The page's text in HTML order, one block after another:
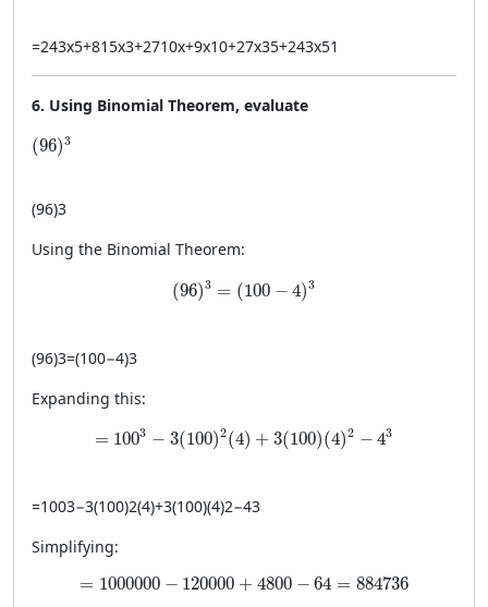
=243x5+815x3+2710x+9x10+27x35+243x51
6. Using Binomial Theorem, evaluate
(96)3
(96)^3
(96)3
Using the Binomial Theorem:
(96)3 = (100 − 4)3
(96)^3 = (100 - 4)^3
(96)3=(100−4)3
Expanding this:
= 1003 − 3(100)2(4) + 3(100)(4)2 − 43
= 100^3 - 3(100)^2(4) + 3(100)(4)^2 - 4^3
=1003−3(100)2(4)+3(100)(4)2−43
Simplifying:
= 1000000 − 120000 + 4800 − 64 = 884736
= 1000000 - 120000 + 4800 - 64 = 884736